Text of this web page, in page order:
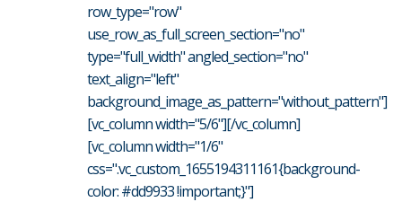
row_type="row"
use_row_as_full_screen_section="no"
type="full_width" angled_section="no"
text_align="left"
background_image_as_pattern="without_pattern"]
[vc_column width="5/6"][/vc_column]
[vc_column width="1/6"
css=".vc_custom_1655194311161{background-
color: #dd9933 !important;}"]